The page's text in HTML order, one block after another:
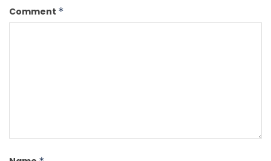
Comment *